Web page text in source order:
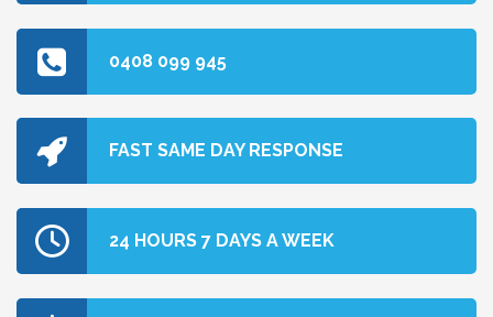
0408 099 945
FAST SAME DAY RESPONSE
24 HOURS 7 DAYS A WEEK